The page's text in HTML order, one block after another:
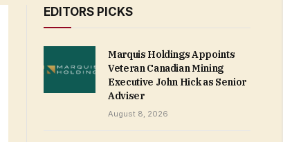
EDITORS PICKS
Marquis Holdings Appoints
Veteran Canadian Mining
Executive John Hick as Senior
Adviser
August 8, 2026